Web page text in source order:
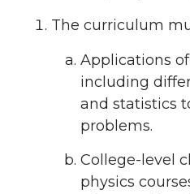
The curriculum
Applications
including
and statistics
problems.
College-level
physics